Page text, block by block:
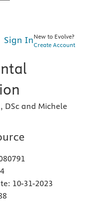
Sign InNew to Evolve?
Create Account
DSc and Michele
10-31-2023